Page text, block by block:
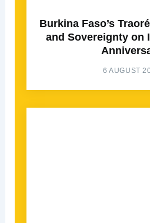
Burkina Faso’s
and Sovereignty on
6 AUGUST